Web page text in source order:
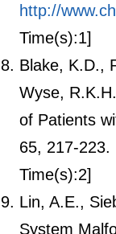
http://
Time(s):1]
Blake, K.D.,
Wyse,
of Patients
65, 217-223.
Time(s):2]
Lin, A.E.,
System